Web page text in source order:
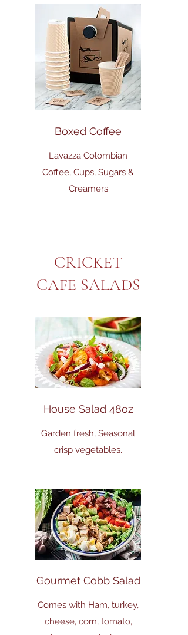
Boxed Coffee
Lavazza Colombian
Coffee, Cups, Sugars &
Creamers
CRICKET
CAFE SALADS
House Salad 48oz
Garden fresh, Seasonal
crisp vegetables.
Gourmet Cobb Salad
Comes with Ham, turkey,
cheese, corn, tomato,